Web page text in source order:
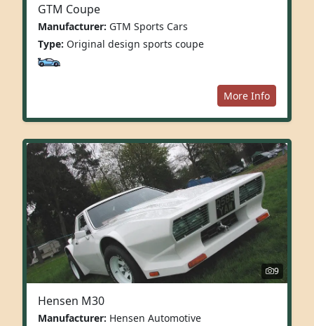
GTM Coupe
Manufacturer: GTM Sports Cars
Type: Original design sports coupe
More Info
9
Hensen M30
Manufacturer: Hensen Automotive